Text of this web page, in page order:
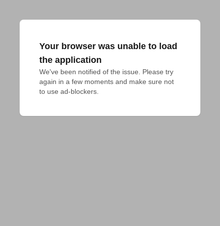
Your browser was unable to load
the application
We've been notified of the issue. Please try
again in a few moments and make sure not
to use ad-blockers.